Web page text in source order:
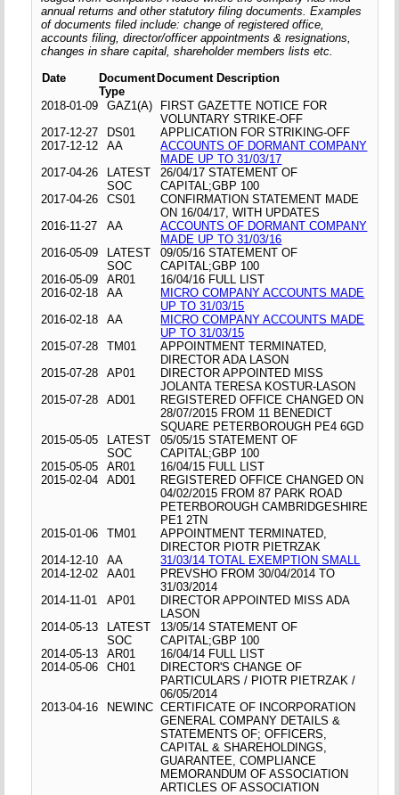
annual returns and other statutory filing documents. Examples
of documents filed include: change of registered office,
accounts filing, director/officer appointments & resignations,
changes in share capital, shareholder members lists etc.
Date
Document
Type
Document Description
2018-01-09 GAZ1(A)
FIRST GAZETTE NOTICE FOR
VOLUNTARY STRIKE-OFF
2017-12-27
DS01
APPLICATION FOR STRIKING-OFF
2017-12-12
AA
ACCOUNTS OF DORMANT COMPANY
MADE UP TO 31/03/17
2017-04-26
LATEST
SOC
26/04/17 STATEMENT OF
CAPITAL;GBP 100
2017-04-26
CS01
CONFIRMATION STATEMENT MADE
ON 16/04/17, WITH UPDATES
2016-11-27
AA
ACCOUNTS OF DORMANT COMPANY
MADE UP TO 31/03/16
2016-05-09
LATEST
SOC
09/05/16 STATEMENT OF
CAPITAL;GBP 100
2016-05-09
AR01
16/04/16 FULL LIST
2016-02-18
AA
MICRO COMPANY ACCOUNTS MADE
UP TO 31/03/15
2016-02-18
AA
MICRO COMPANY ACCOUNTS MADE
UP TO 31/03/15
2015-07-28
TM01
APPOINTMENT TERMINATED,
DIRECTOR ADA LASON
2015-07-28
AP01
DIRECTOR APPOINTED MISS
JOLANTA TERESA KOSTUR-LASON
2015-07-28
AD01
REGISTERED OFFICE CHANGED ON
28/07/2015 FROM 11 BENEDICT
SQUARE PETERBOROUGH PE4 6GD
2015-05-05
LATEST
SOC
05/05/15 STATEMENT OF
CAPITAL;GBP 100
2015-05-05
AR01
16/04/15 FULL LIST
2015-02-04
AD01
REGISTERED OFFICE CHANGED ON
04/02/2015 FROM 87 PARK ROAD
PETERBOROUGH CAMBRIDGESHIRE
PE1 2TN
2015-01-06
TM01
APPOINTMENT TERMINATED,
DIRECTOR PIOTR PIETRZAK
2014-12-10
AA
31/03/14 TOTAL EXEMPTION SMALL
2014-12-02
AA01
PREVSHO FROM 30/04/2014 TO
31/03/2014
2014-11-01
AP01
DIRECTOR APPOINTED MISS ADA
LASON
2014-05-13
LATEST
SOC
13/05/14 STATEMENT OF
CAPITAL;GBP 100
2014-05-13
AR01
16/04/14 FULL LIST
2014-05-06
CH01
DIRECTOR'S CHANGE OF
PARTICULARS / PIOTR PIETRZAK /
06/05/2014
2013-04-16
NEWINC CERTIFICATE OF INCORPORATION
GENERAL COMPANY DETAILS &
STATEMENTS OF; OFFICERS,
CAPITAL & SHAREHOLDINGS,
GUARANTEE, COMPLIANCE
MEMORANDUM OF ASSOCIATION
ARTICLES OF ASSOCIATION